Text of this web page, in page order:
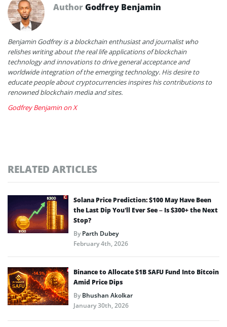
AuthorGodfrey Benjamin
Benjamin Godfrey is a blockchain enthusiast and journalist who
relishes writing about the real life applications of blockchain
technology and innovations to drive general acceptance and
worldwide integration of the emerging technology. His desire to
educate people about cryptocurrencies inspires his contributions to
renowned blockchain media and sites.
Godfrey Benjamin on X
RELATED ARTICLES
Solana Price Prediction: $100 May Have Been
the Last Dip You’ll Ever See – Is $300+ the Next
Stop?
ByParth Dubey
February 4th, 2026
Binance to Allocate $1B SAFU Fund Into Bitcoin
Amid Price Dips
ByBhushan Akolkar
January 30th, 2026